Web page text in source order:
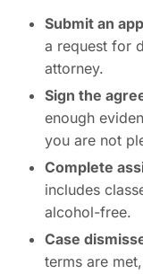
Submit an
a request for
attorney.
Sign the
enough
you are not
Complete
includes
alcohol-free.
Case
terms are